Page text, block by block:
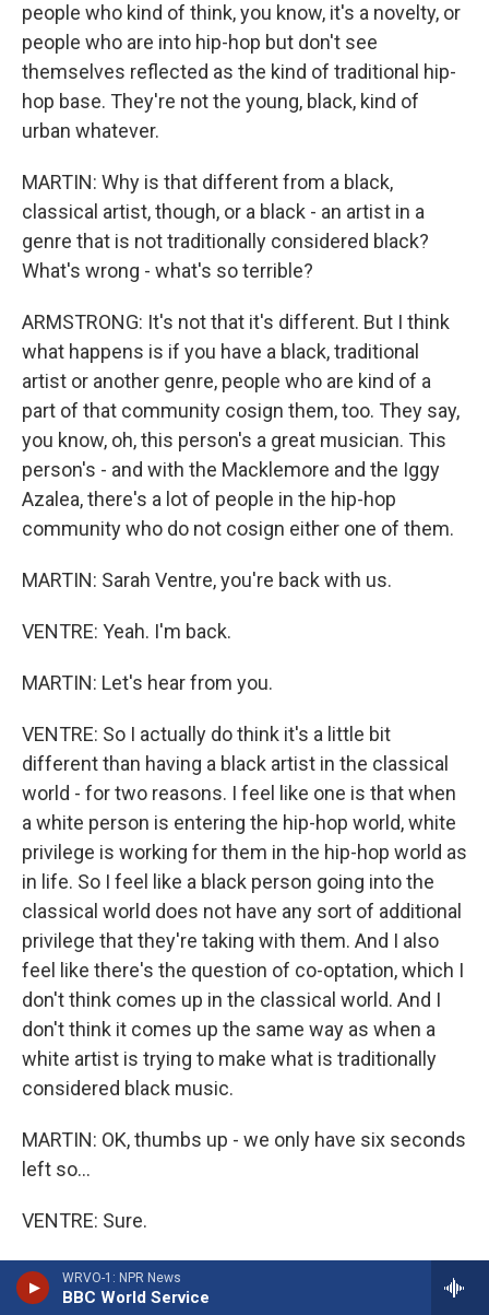
WRVO-1: NPR News
BBC World Service
people who kind of think, you know, it's a novelty, or
people who are into hip-hop but don't see
themselves reflected as the kind of traditional hip-
hop base. They're not the young, black, kind of
urban whatever.
MARTIN: Why is that different from a black,
classical artist, though, or a black - an artist in a
genre that is not traditionally considered black?
What's wrong - what's so terrible?
ARMSTRONG: It's not that it's different. But I think
what happens is if you have a black, traditional
artist or another genre, people who are kind of a
part of that community cosign them, too. They say,
you know, oh, this person's a great musician. This
person's - and with the Macklemore and the Iggy
Azalea, there's a lot of people in the hip-hop
community who do not cosign either one of them.
MARTIN: Sarah Ventre, you're back with us.
VENTRE: Yeah. I'm back.
MARTIN: Let's hear from you.
VENTRE: So I actually do think it's a little bit
different than having a black artist in the classical
world - for two reasons. I feel like one is that when
a white person is entering the hip-hop world, white
privilege is working for them in the hip-hop world as
in life. So I feel like a black person going into the
classical world does not have any sort of additional
privilege that they're taking with them. And I also
feel like there's the question of co-optation, which I
don't think comes up in the classical world. And I
don't think it comes up the same way as when a
white artist is trying to make what is traditionally
considered black music.
MARTIN: OK, thumbs up - we only have six seconds
left so...
VENTRE: Sure.
MARTIN: Thumbs up or thumbs down on Iggy
Azalea, Sarah?